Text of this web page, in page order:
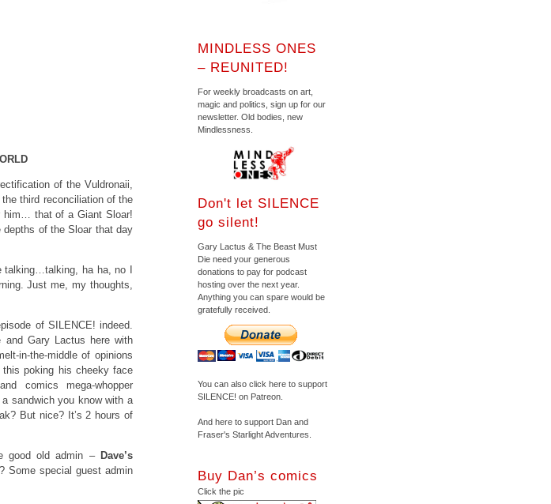
of the Vuldronaii,
third reconciliation of the
him… that of a Giant Sloar!
of the Sloar that day
talking…talking, ha ha, no I
Just me, my thoughts,
of SILENCE! indeed.
Gary Lactus here with
in-the-middle of opinions
this poking his cheeky face
comics mega-whopper
a sandwich you know with a
But nice? It’s 2 hours of
good old admin – Dave’s
Some special guest admin
MINDLESS ONES
– REUNITED!
For weekly broadcasts on art,
magic and politics, sign up for our
newsletter. Old bodies, new
Mindlessness.
Don't let SILENCE
go silent!
Gary Lactus & The Beast Must
Die need your generous
donations to pay for podcast
hosting over the next year.
Anything you can spare would be
gratefully received.
You can also click here to support
SILENCE! on Patreon.
And here to support Dan and
Fraser's Starlight Adventures.
Buy Dan’s comics
Click the pic